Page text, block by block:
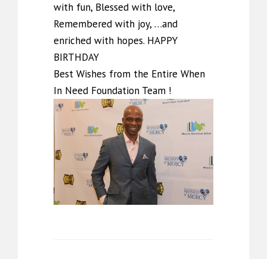
with fun, Blessed with love,
Remembered with joy, …and
enriched with hopes. HAPPY
BIRTHDAY
Best Wishes from the Entire When
In Need Foundation Team !